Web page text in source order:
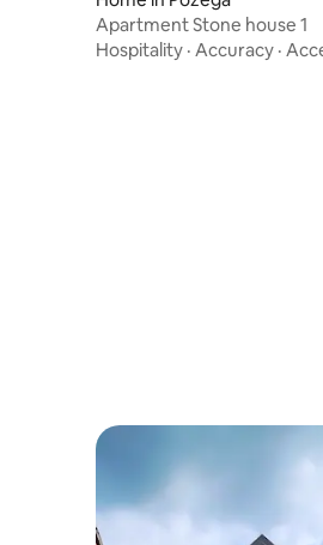
Apartment Stone house 1
Hospitality · Accuracy ·